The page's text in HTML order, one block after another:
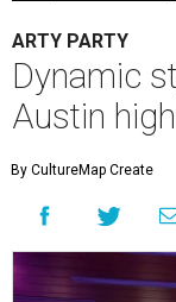
ARTY PARTY
Dynamic
Austin
By CultureMap Create